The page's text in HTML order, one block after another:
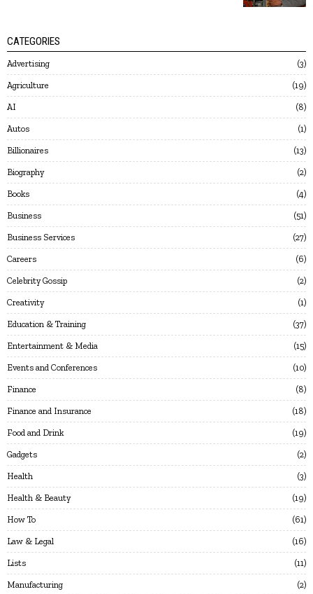
CATEGORIES
Advertising 3
Agriculture 19
AI 8
Autos 1
Billionaires 13
Biography 2
Books 4
Business 51
Business Services 27
Careers 6
Celebrity Gossip 2
Creativity 1
Education & Training 37
Entertainment & Media 15
Events and Conferences 10
Finance 8
Finance and Insurance 18
Food and Drink 19
Gadgets 2
Health 3
Health & Beauty 19
How To 61
Law & Legal 16
Lists 11
Manufacturing 2